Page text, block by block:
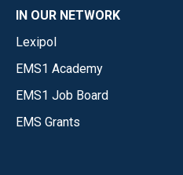
IN OUR NETWORK
Lexipol
EMS1 Academy
EMS1 Job Board
EMS Grants